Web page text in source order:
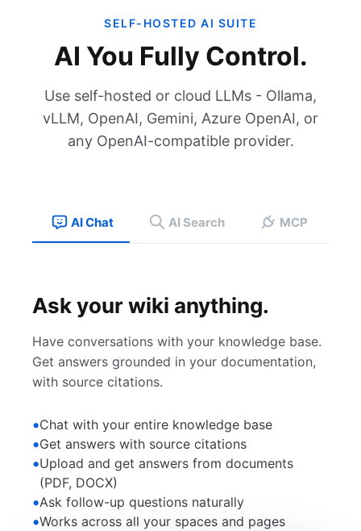
SELF-HOSTED AI SUITE
AI You Fully Control.
Use self-hosted or cloud LLMs - Ollama,
vLLM, OpenAI, Gemini, Azure OpenAI, or
any OpenAI-compatible provider.
AI Chat AI Search MCP
Ask your wiki anything.
Have conversations with your knowledge base.
Get answers grounded in your documentation,
with source citations.
Chat with your entire knowledge base
Get answers with source citations
Upload and get answers from documents
(PDF, DOCX)
Ask follow-up questions naturally
Works across all your spaces and pages